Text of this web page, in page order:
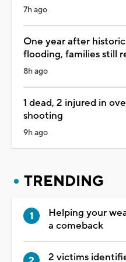
7h ago
One year after
flooding, families still
8h ago
1 dead, 2 injured in
shooting
9h ago
TRENDING
Helping your
a comeback
2 victims